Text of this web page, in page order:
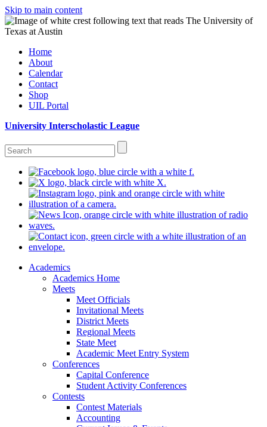
Skip to main content
Home
About
Calendar
Contact
Shop
UIL Portal
University Interscholastic League
Academics
Academics Home
Meets
Meet Officials
Invitational Meets
District Meets
Regional Meets
State Meet
Academic Meet Entry System
Conferences
Capital Conference
Student Activity Conferences
Contests
Contest Materials
Accounting